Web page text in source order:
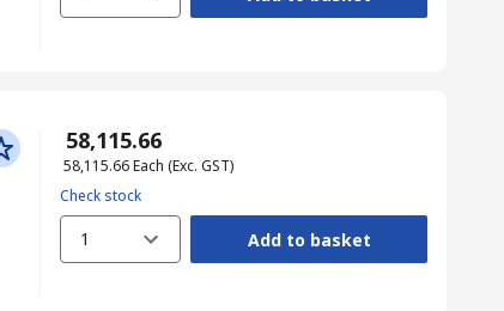
₹ 58,115.66
₹ 58,115.66Each (Exc. GST)
Check stock
1 Add to basket